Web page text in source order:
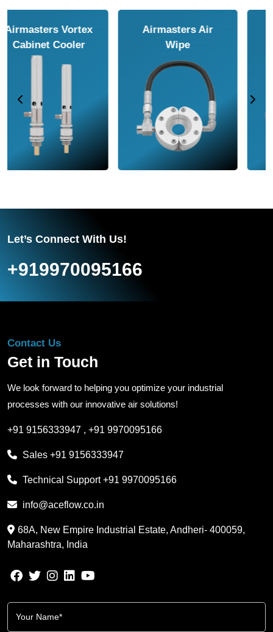
Airmasters Air
Amplifier
Airmasters Air
Conveyor
Let’s Connect With Us!
+919970095166
Contact Us
Get in Touch
We look forward to helping you optimize your industrial
processes with our innovative air solutions!
+91 9156333947 , +91 9970095166
Sales +91 9156333947
Technical Support+91 9970095166
info@aceflow.co.in
68A, New Empire Industrial Estate, Andheri- 400059,
Maharashtra, India